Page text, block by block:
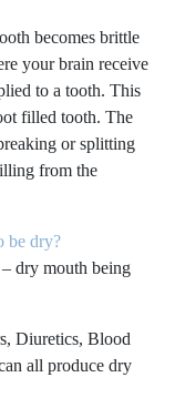
becomes brittle
your brain receive
to a tooth. This
filled tooth. The
or splitting
from the
be dry?
dry mouth being
Diuretics, Blood
all produce dry